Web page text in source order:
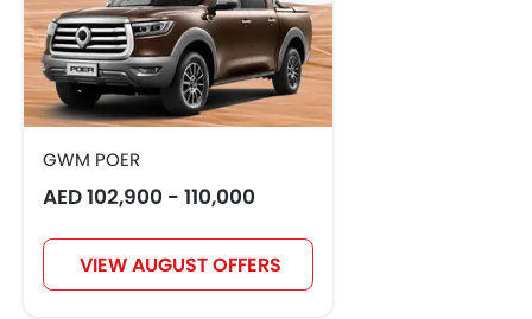
GWM POER
AED 102,900 - 110,000
VIEW AUGUST OFFERS